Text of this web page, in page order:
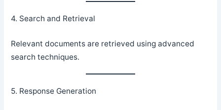
4. Search and Retrieval
Relevant documents are retrieved using advanced
search techniques.
5. Response Generation